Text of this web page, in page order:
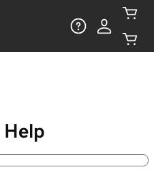
Help